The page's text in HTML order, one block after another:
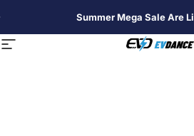
Summer Mega Sale Are
Site navigation EVDANCE